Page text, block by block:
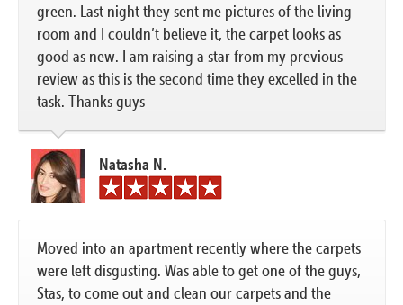
green. Last night they sent me pictures of the living
room and I couldn’t believe it, the carpet looks as
good as new. I am raising a star from my previous
review as this is the second time they excelled in the
task. Thanks guys
Natasha N.
Moved into an apartment recently where the carpets
were left disgusting. Was able to get one of the guys,
Stas, to come out and clean our carpets and the